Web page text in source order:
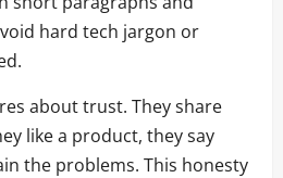
hard tech jargon or
about trust. They share
like a product, they say
the problems. This honesty